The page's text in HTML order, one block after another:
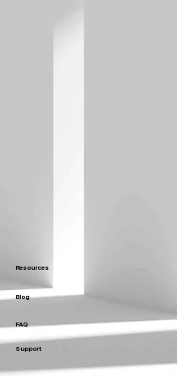
Resources
Blog
FAQ
Support